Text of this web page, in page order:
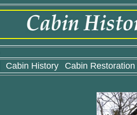
Cabin History Cabin Restoration